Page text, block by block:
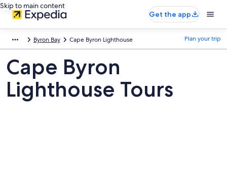
Skip to main content
Get the app
Byron Bay Cape Byron Lighthouse Plan your trip
Cape Byron
Lighthouse Tours